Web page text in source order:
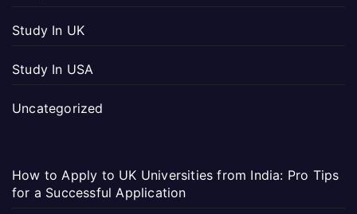
Study In UK
Study In USA
Uncategorized
How to Apply to UK Universities from India: Pro Tips
for a Successful Application